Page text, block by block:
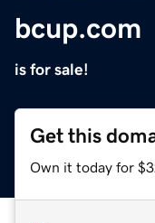
bcup.com
is for sale!
Get this
Own it today for